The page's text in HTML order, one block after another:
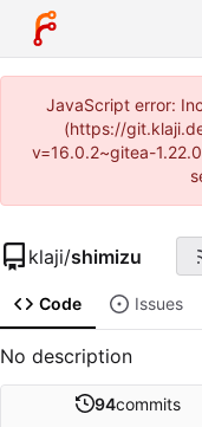
JavaScript error:
(https://
v=16.0.2~gitea-
klaji/shimizu
Code Issues
No description
94commits